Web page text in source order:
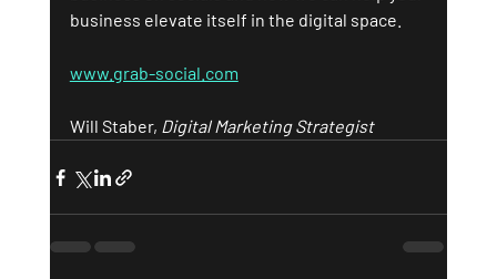
business elevate itself in the digital space.
www.grab-social.com
Will Staber, Digital Marketing Strategist